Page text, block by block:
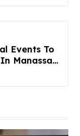
Events To
Manassas,